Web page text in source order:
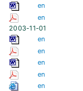
en
en
2003-11-01
en
en
en
en
en